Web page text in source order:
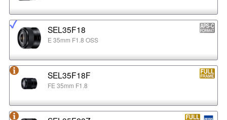
SEL35F18
E 35mm F1.8 OSS
SEL35F18F
FE 35mm F1.8